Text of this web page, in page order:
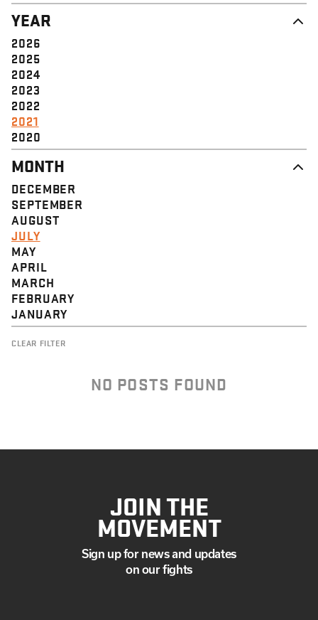
YEAR
2026
2025
2024
2023
2022
2021
2020
MONTH
DECEMBER
SEPTEMBER
AUGUST
JULY
MAY
APRIL
MARCH
FEBRUARY
JANUARY
CLEAR FILTER
NO POSTS FOUND
JOIN THE
MOVEMENT
Sign up for news and updates
on our fights